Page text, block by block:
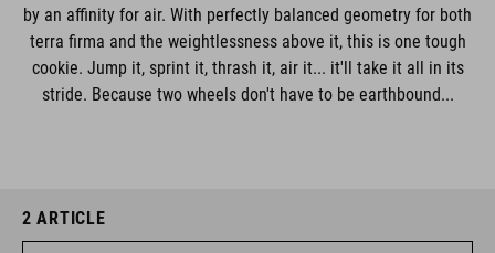
by an affinity for air. With perfectly balanced geometry for both
terra firma and the weightlessness above it, this is one tough
cookie. Jump it, sprint it, thrash it, air it... it'll take it all in its
stride. Because two wheels don't have to be earthbound...
2 ARTICLE